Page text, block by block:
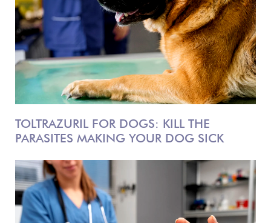
TOLTRAZURIL FOR DOGS: KILL THE
PARASITES MAKING YOUR DOG SICK